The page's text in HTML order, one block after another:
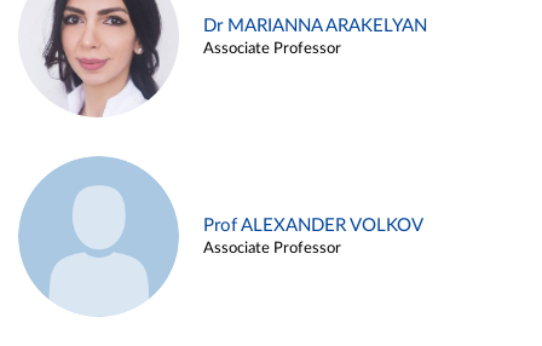
Dr MARIANNA ARAKELYAN
Associate Professor
Prof ALEXANDER VOLKOV
Associate Professor